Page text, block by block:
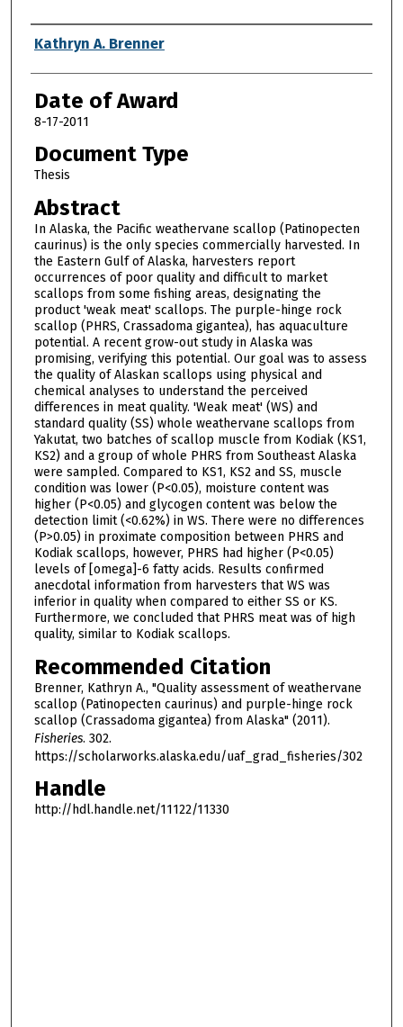
Author
Kathryn A. Brenner
Date of Award
8-17-2011
Document Type
Thesis
Abstract
In Alaska, the Pacific weathervane scallop (Patinopecten
caurinus) is the only species commercially harvested. In
the Eastern Gulf of Alaska, harvesters report
occurrences of poor quality and difficult to market
scallops from some fishing areas, designating the
product 'weak meat' scallops. The purple-hinge rock
scallop (PHRS, Crassadoma gigantea), has aquaculture
potential. A recent grow-out study in Alaska was
promising, verifying this potential. Our goal was to assess
the quality of Alaskan scallops using physical and
chemical analyses to understand the perceived
differences in meat quality. 'Weak meat' (WS) and
standard quality (SS) whole weathervane scallops from
Yakutat, two batches of scallop muscle from Kodiak (KS1,
KS2) and a group of whole PHRS from Southeast Alaska
were sampled. Compared to KS1, KS2 and SS, muscle
condition was lower (P<0.05), moisture content was
higher (P<0.05) and glycogen content was below the
detection limit (<0.62%) in WS. There were no differences
(P>0.05) in proximate composition between PHRS and
Kodiak scallops, however, PHRS had higher (P<0.05)
levels of [omega]-6 fatty acids. Results confirmed
anecdotal information from harvesters that WS was
inferior in quality when compared to either SS or KS.
Furthermore, we concluded that PHRS meat was of high
quality, similar to Kodiak scallops.
Recommended Citation
Brenner, Kathryn A., "Quality assessment of weathervane
scallop (Patinopecten caurinus) and purple-hinge rock
scallop (Crassadoma gigantea) from Alaska" (2011).
Fisheries. 302.
https://scholarworks.alaska.edu/uaf_grad_fisheries/302
Handle
http://hdl.handle.net/11122/11330